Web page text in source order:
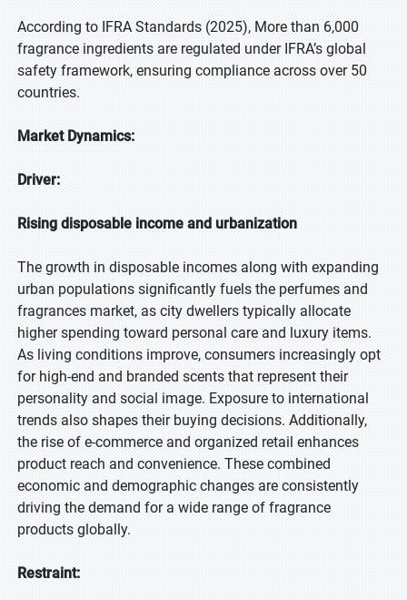
According to IFRA Standards (2025), More than 6,000
fragrance ingredients are regulated under IFRA’s global
safety framework, ensuring compliance across over 50
countries.
Market Dynamics:
Driver:
Rising disposable income and urbanization
The growth in disposable incomes along with expanding
urban populations significantly fuels the perfumes and
fragrances market, as city dwellers typically allocate
higher spending toward personal care and luxury items.
As living conditions improve, consumers increasingly opt
for high-end and branded scents that represent their
personality and social image. Exposure to international
trends also shapes their buying decisions. Additionally,
the rise of e-commerce and organized retail enhances
product reach and convenience. These combined
economic and demographic changes are consistently
driving the demand for a wide range of fragrance
products globally.
Restraint: